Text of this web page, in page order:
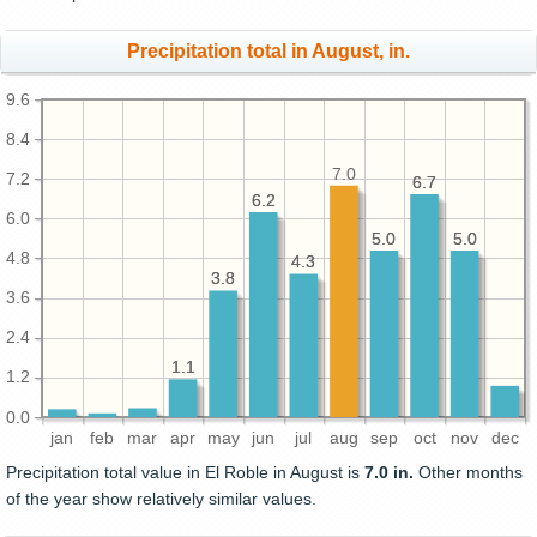
Precipitation total in August, in.
jan feb mar apr may jun jul aug sep oct nov dec
0.0
1.2
2.4
3.6
4.8
6.0
7.2
8.4
9.6
5.0
6.7
5.0
4.3
6.2
3.8
1.1
5.0
6.7
5.0
7.0
4.3
6.2
3.8
1.1
Precipitation total value in El Roble in August is 7.0 in. Other months
of the year show relatively similar values.